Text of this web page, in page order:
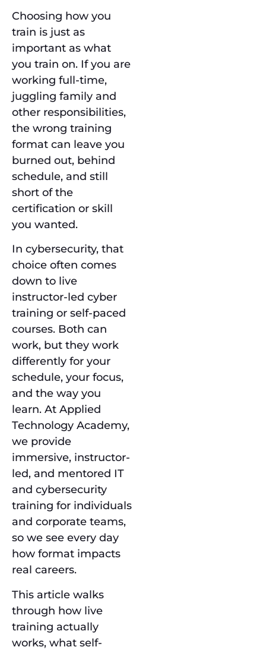
Choosing how you
train is just as
important as what
you train on. If you are
working full-time,
juggling family and
other responsibilities,
the wrong training
format can leave you
burned out, behind
schedule, and still
short of the
certification or skill
you wanted.
In cybersecurity, that
choice often comes
down to live
instructor-led cyber
training or self-paced
courses. Both can
work, but they work
differently for your
schedule, your focus,
and the way you
learn. At Applied
Technology Academy,
we provide
immersive, instructor-
led, and mentored IT
and cybersecurity
training for individuals
and corporate teams,
so we see every day
how format impacts
real careers.
This article walks
through how live
training actually
works, what self-